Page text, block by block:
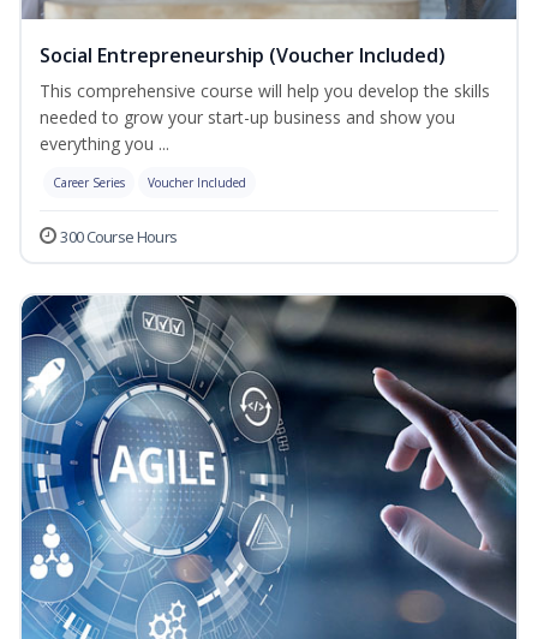
Social Entrepreneurship (Voucher Included)
This comprehensive course will help you develop the skills
needed to grow your start-up business and show you
everything you ...
Career Series Voucher Included
300 Course Hours